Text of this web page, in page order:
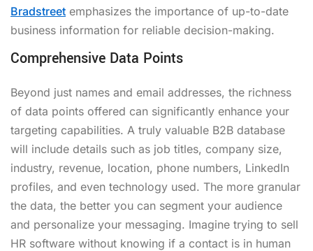
Bradstreet emphasizes the importance of up-to-date
business information for reliable decision-making.
Comprehensive Data Points
Beyond just names and email addresses, the richness
of data points offered can significantly enhance your
targeting capabilities. A truly valuable B2B database
will include details such as job titles, company size,
industry, revenue, location, phone numbers, LinkedIn
profiles, and even technology used. The more granular
the data, the better you can segment your audience
and personalize your messaging. Imagine trying to sell
HR software without knowing if a contact is in human